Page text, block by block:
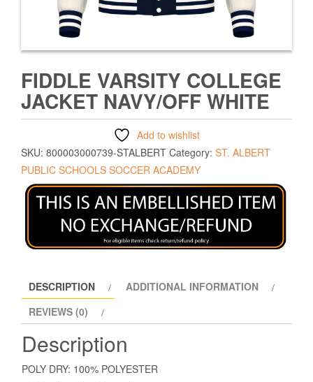
FIDDLE VARSITY COLLEGE
JACKET NAVY/OFF WHITE
Add to wishlist
SKU: 800003000739-STALBERT Category: ST. ALBERT
PUBLIC SCHOOLS SOCCER ACADEMY
DESCRIPTION
ADDITIONAL INFORMATION
REVIEWS (0)
Description
POLY DRY: 100% POLYESTER